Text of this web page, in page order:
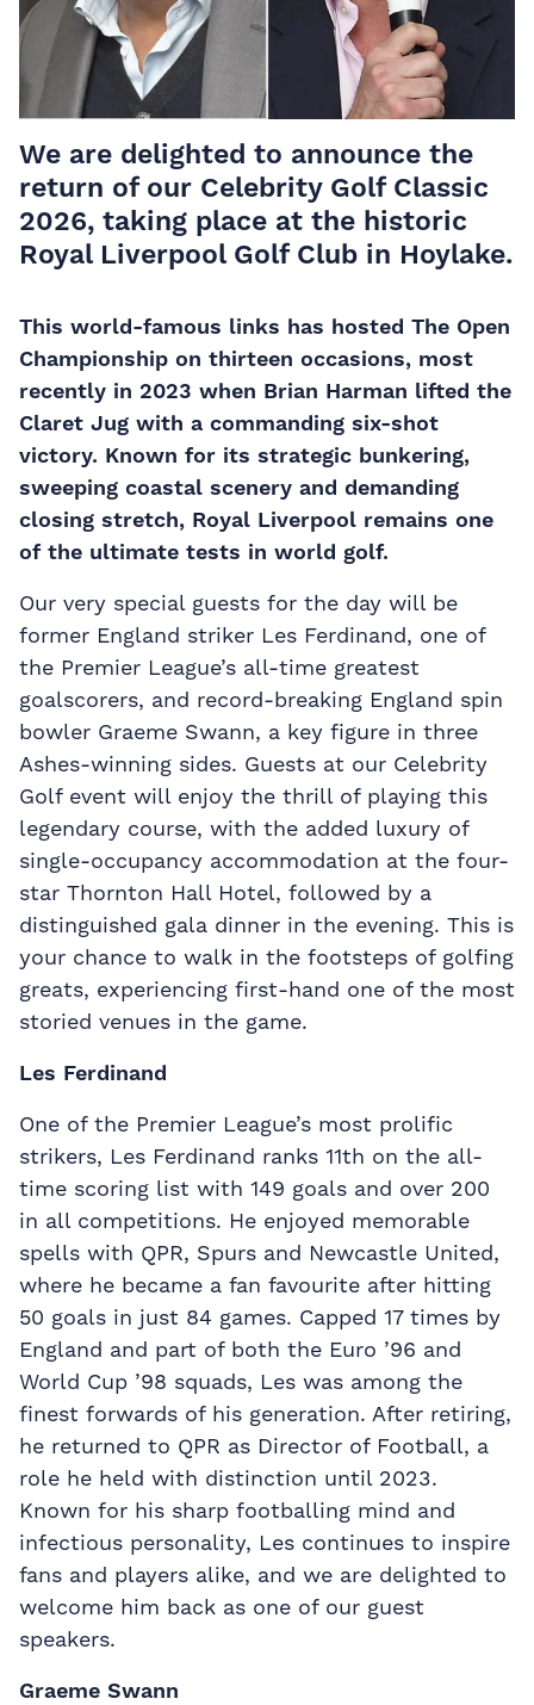
We are delighted to announce the
return of our Celebrity Golf Classic
2026, taking place at the historic
Royal Liverpool Golf Club in Hoylake.
This world-famous links has hosted The Open
Championship on thirteen occasions, most
recently in 2023 when Brian Harman lifted the
Claret Jug with a commanding six-shot
victory. Known for its strategic bunkering,
sweeping coastal scenery and demanding
closing stretch, Royal Liverpool remains one
of the ultimate tests in world golf.
Our very special guests for the day will be
former England striker Les Ferdinand, one of
the Premier League’s all-time greatest
goalscorers, and record-breaking England spin
bowler Graeme Swann, a key figure in three
Ashes-winning sides. Guests at our Celebrity
Golf event will enjoy the thrill of playing this
legendary course, with the added luxury of
single-occupancy accommodation at the four-
star Thornton Hall Hotel, followed by a
distinguished gala dinner in the evening. This is
your chance to walk in the footsteps of golfing
greats, experiencing first-hand one of the most
storied venues in the game.
Les Ferdinand
One of the Premier League’s most prolific
strikers, Les Ferdinand ranks 11th on the all-
time scoring list with 149 goals and over 200
in all competitions. He enjoyed memorable
spells with QPR, Spurs and Newcastle United,
where he became a fan favourite after hitting
50 goals in just 84 games. Capped 17 times by
England and part of both the Euro ’96 and
World Cup ’98 squads, Les was among the
finest forwards of his generation. After retiring,
he returned to QPR as Director of Football, a
role he held with distinction until 2023.
Known for his sharp footballing mind and
infectious personality, Les continues to inspire
fans and players alike, and we are delighted to
welcome him back as one of our guest
speakers.
Graeme Swann